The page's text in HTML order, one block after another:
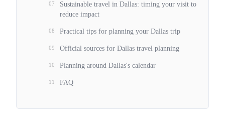
07
Sustainable travel in Dallas: timing your visit to
reduce impact
08 Practical tips for planning your Dallas trip
09 Official sources for Dallas travel planning
10 Planning around Dallas's calendar
11 FAQ